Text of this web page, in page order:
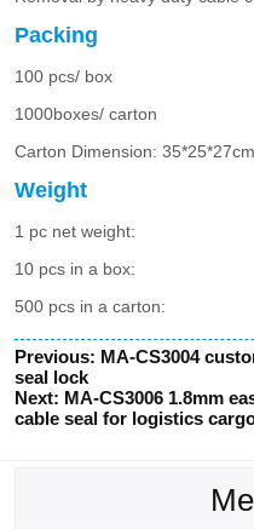
Previous: MA-CS3004
seal lock
Next: MA-CS3006 1.8mm
cable seal for logistics